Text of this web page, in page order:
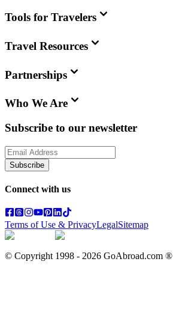
Tools for Travelers
Travel Resources
Partnerships
Who We Are
Subscribe to our newsletter
Subscribe
Connect with us
Terms of Use & PrivacyLegalSitemap
© Copyright 1998 - 2026 GoAbroad.com ®